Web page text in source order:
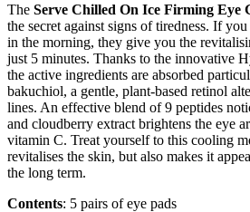
The Serve Chilled On Ice Firming Eye
the secret against signs of tiredness. If
in the morning, they give you the
just 5 minutes. Thanks to the innovative
the active ingredients are absorbed
bakuchiol, a gentle, plant-based retinol
lines. An effective blend of 9 peptides
and cloudberry extract brightens the eye
vitamin C. Treat yourself to this cooling
revitalises the skin, but also makes it
the long term.
Contents: 5 pairs of eye pads